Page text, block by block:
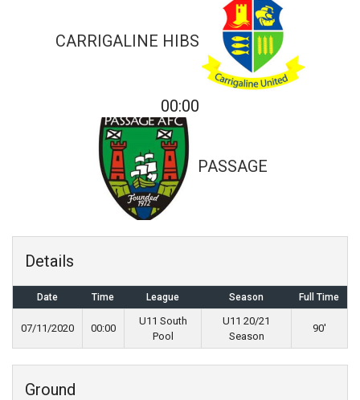
CARRIGALINE HIBS
00:00
PASSAGE
Details
Date Time League Season Full Time
07/11/2020 00:00
U11 South
Pool
U11 20/21
Season
90'
Ground